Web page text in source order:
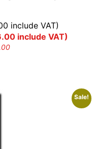
include VAT)
include VAT)
Sale!